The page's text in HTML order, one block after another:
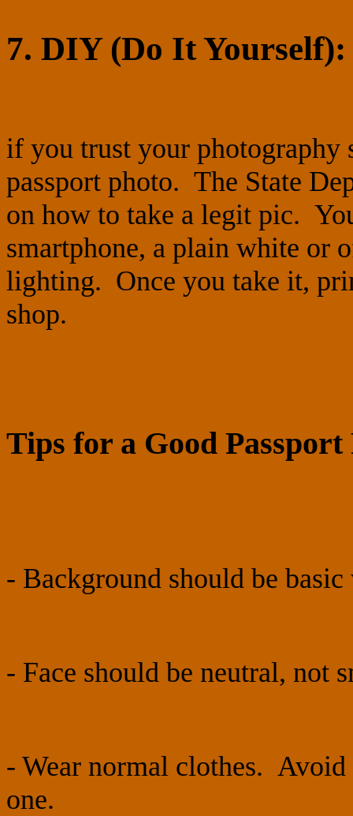
7. DIY (Do It Yourself):
if you trust your photography
passport photo. The State
on how to take a legit pic.
smartphone, a plain white or
lighting. Once you take it,
shop.
Tips for a Good Passport
- Background should be
- Face should be neutral, not
- Wear normal clothes.
one.